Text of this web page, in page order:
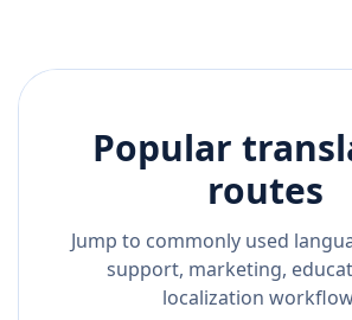
Popular
routes
Jump to commonly used
support, marketing,
localization